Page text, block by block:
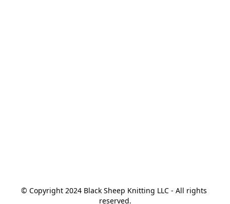
© Copyright 2024 Black Sheep Knitting LLC - All rights
reserved.